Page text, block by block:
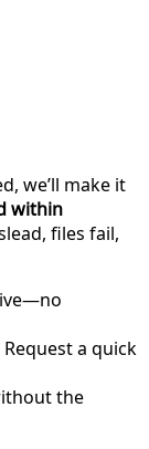
we’ll make it
within
files fail,
a quick
the